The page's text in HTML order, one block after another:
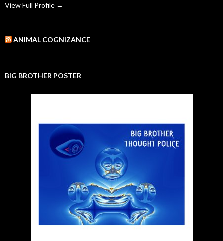
View Full Profile →
ANIMAL COGNIZANCE
BIG BROTHER POSTER